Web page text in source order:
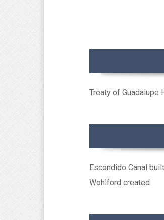
Treaty of Guadalupe
Escondido Canal
Wohlford created